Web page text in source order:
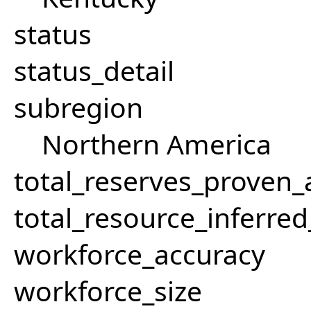
status
status_detail
subregion
Northern America
workforce_accuracy
workforce_size